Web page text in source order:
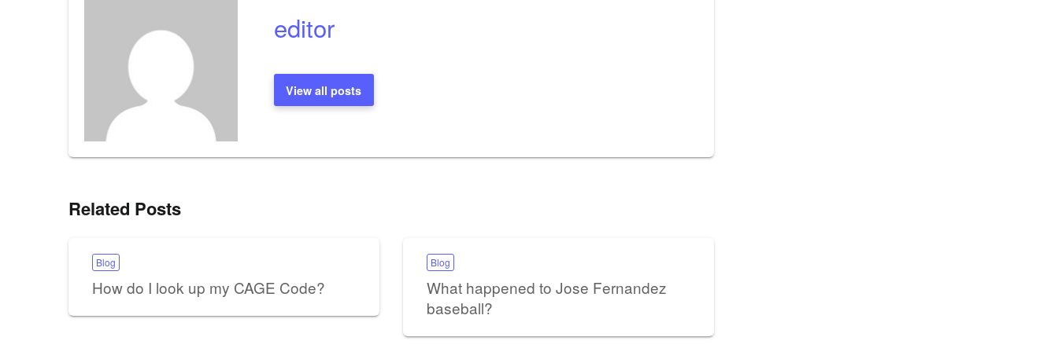
editor
View all posts
Related Posts
Blog
How do I look up my CAGE Code?
Blog
What happened to Jose Fernandez
baseball?